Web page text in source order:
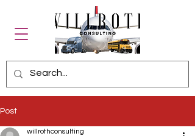
Post
willrothconsulting